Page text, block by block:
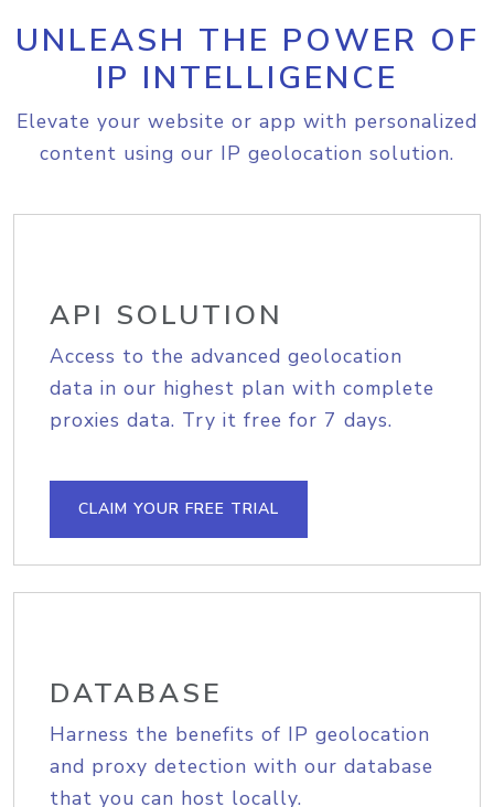
UNLEASH THE POWER OF
IP INTELLIGENCE
Elevate your website or app with personalized
content using our IP geolocation solution.
API SOLUTION
Access to the advanced geolocation
data in our highest plan with complete
proxies data. Try it free for 7 days.
CLAIM YOUR FREE TRIAL
DATABASE
Harness the benefits of IP geolocation
and proxy detection with our database
that you can host locally.